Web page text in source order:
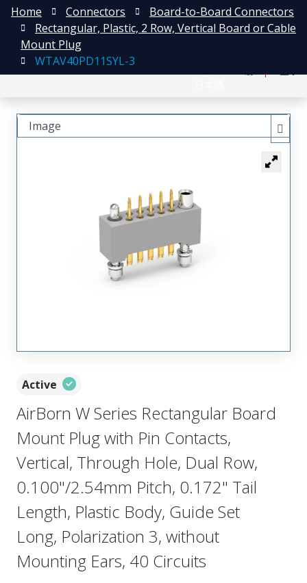
Home Connectors
Board-to-Board Connectors
Rectangular, Plastic, 2 Row, Vertical Board or Cable
Mount Plug
WTAV40PD11SYL-3
Active
AirBorn W Series Rectangular Board
Mount Plug with Pin Contacts,
Vertical, Through Hole, Dual Row,
0.100"/2.54mm Pitch, 0.172" Tail
Length, Plastic Body, Guide Set
Long, Polarization 3, without
Mounting Ears, 40 Circuits
Image